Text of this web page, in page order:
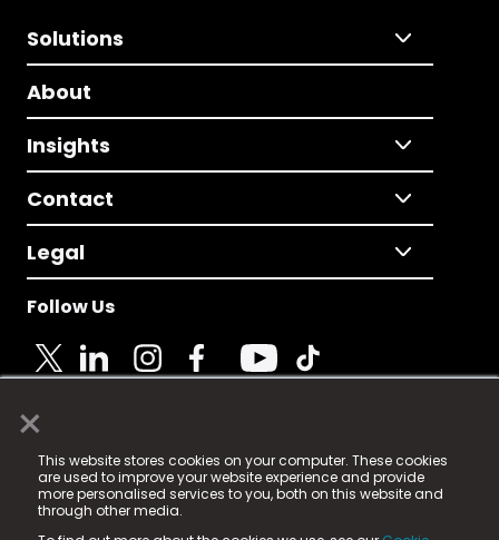
×
This website stores cookies on your computer. These cookies
are used to improve your website experience and provide
more personalised services to you, both on this website and
through other media.
Solutions
About
Insights
Contact
Legal
Follow Us
© 2025 Fame Media Tech Limited. n-gage.io is a
registered trademark.
Fame Media Tech (trading as n-gage.io) is registered
in England & Wales